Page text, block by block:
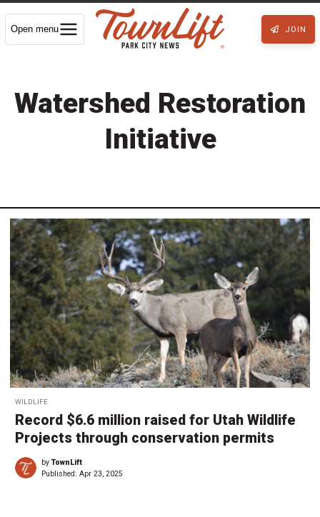
Open menu JOIN
Watershed Restoration
Initiative
WILDLIFE
Record $6.6 million raised for Utah Wildlife
Projects through conservation permits
byTownLift
Published: Apr 23, 2025